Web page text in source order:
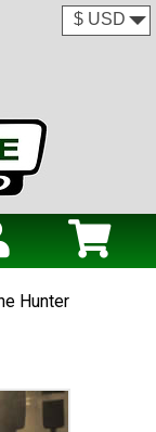
Hunter